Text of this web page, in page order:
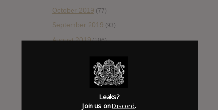
October 2019 (77)
September 2019 (93)
August 2019(106)
(35)
(68)
Leaks?
Join us onDiscord.